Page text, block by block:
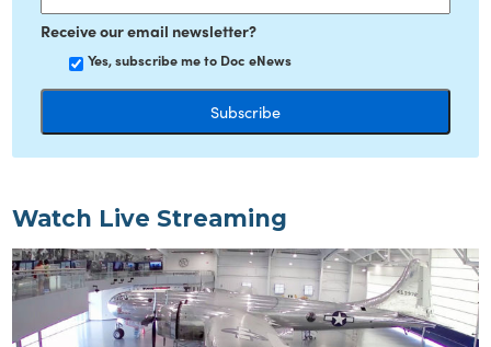
Receive our email newsletter?
Yes, subscribe me to Doc eNews
Watch Live Streaming